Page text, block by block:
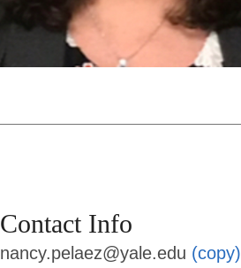
Contact Info
nancy.pelaez@yale.edu (copy)